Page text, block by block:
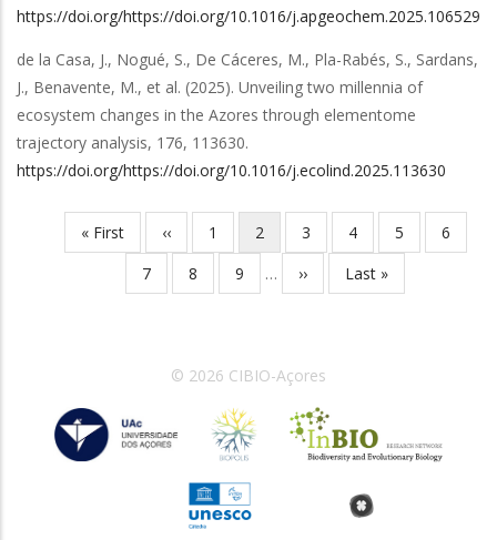
https://doi.org/https://doi.org/10.1016/j.apgeochem.2025.106529
de la Casa, J., Nogué, S., De Cáceres, M., Pla-Rabés, S., Sardans,
J., Benavente, M., et al. (2025). Unveiling two millennia of
ecosystem changes in the Azores through elementome
trajectory analysis, 176, 113630.
https://doi.org/https://doi.org/10.1016/j.ecolind.2025.113630
Paginação
Primeira
página
« First
Página
anterior
‹‹ Página
1
Página
atual
2 Página
3 Página
4 Página
5 Página
6
Página
7 Página
8 Página
9 …
Próxima
página
››
Última
página
Last »
© 2026 CIBIO-Açores